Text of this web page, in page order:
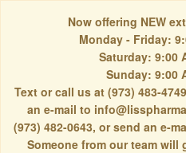
Now offering NEW
Monday - Friday:
Saturday: 9:00
Sunday: 9:00
Text or call us at (973) 483-
an e-mail to
(973) 482-0643, or send an e-
Someone from our team